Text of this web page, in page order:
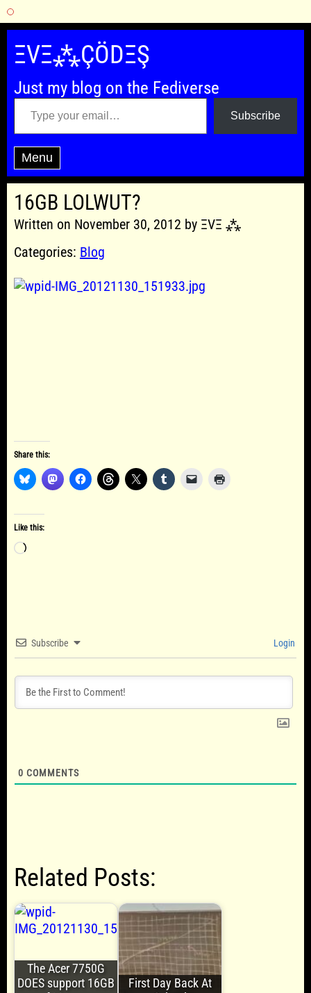
Skip
content
ΞVΞ⁂ÇÖDΞŞ
Just my blog on the Fediverse
Type your email…
Subscribe
Menu
16GB LOLWUT?
Written on November 30, 2012 by ΞVΞ ⁂
Categories: Blog
Share this:
Like this:
Loading…
Subscribe Login
0 COMMENTS
Related Posts:
The Acer 7750G
DOES support 16GB
First Day Back At